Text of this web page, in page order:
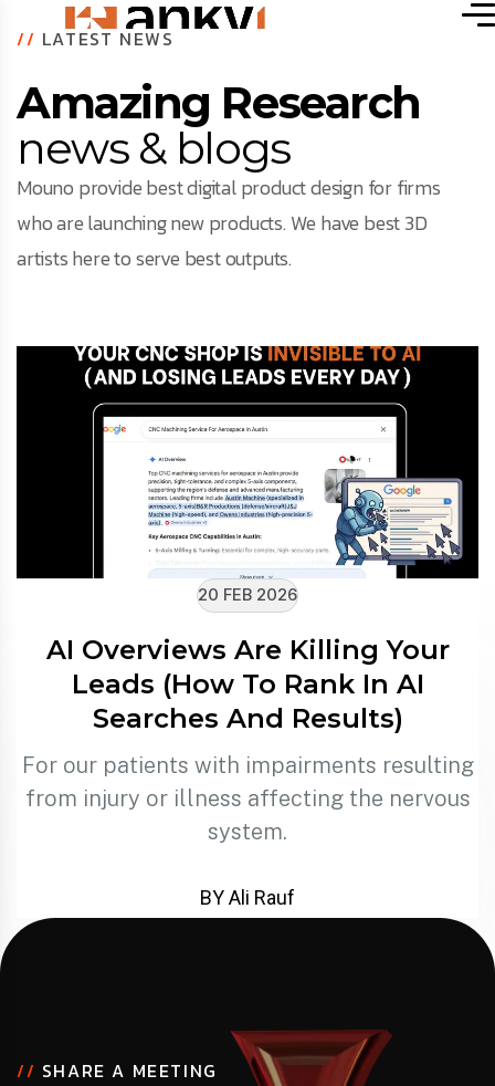
// LATEST NEWS
Amazing Research
news & blogs
Mouno provide best digital product design for firms
who are launching new products. We have best 3D
artists here to serve best outputs.
20 FEB 2026
AI Overviews Are Killing Your
Leads (How To Rank In AI
Searches And Results)
For our patients with impairments resulting
from injury or illness affecting the nervous
system.
BY Ali Rauf
// SHARE A MEETING